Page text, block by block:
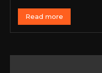
Read more